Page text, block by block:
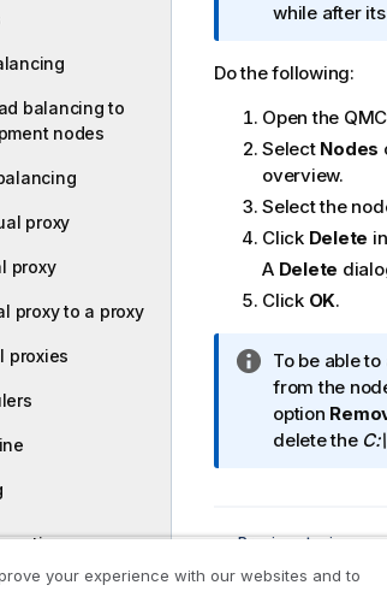
balancing to
nodes
proxy
proxy
proxy to a proxy
proxies
o
m
t
i
o
n
o
t
e
while after
Do the following:
Open the QMC
Select Nodes
overview.
Select the
Click Delete
A Delete
Click OK.
I
n
f
o
t
i
To be able
from the
option
delete the
Previous topic
Redistributing
your experience with our websites and to